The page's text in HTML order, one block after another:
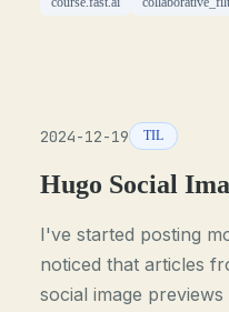
2024-12-19 TIL
Hugo Social
I've started posting
noticed that articles
social image previews